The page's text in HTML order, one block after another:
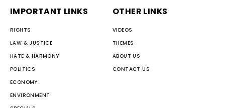
IMPORTANT LINKS
RIGHTS
LAW & JUSTICE
HATE & HARMONY
POLITICS
ECONOMY
ENVIRONMENT
OTHER LINKS
VIDEOS
THEMES
ABOUT US
CONTACT US